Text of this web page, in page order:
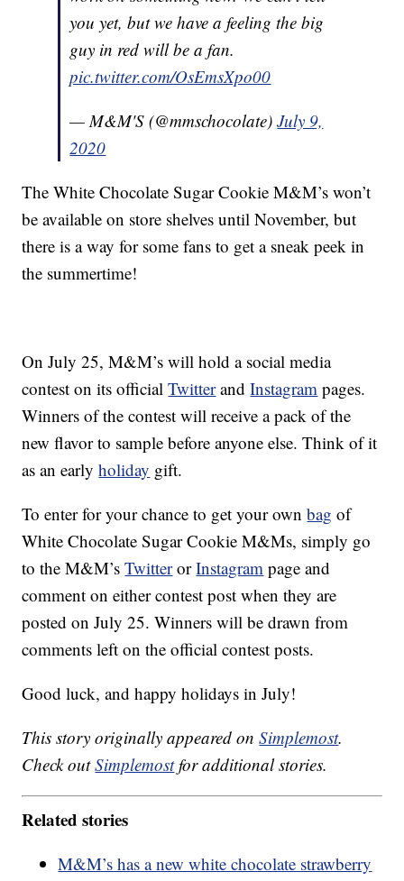
you yet, but we have a feeling the big
guy in red will be a fan.
pic.twitter.com/OsEmsXpo00
— M&M'S (@mmschocolate)July 9,
2020
The White Chocolate Sugar Cookie M&M’s won’t
be available on store shelves until November, but
there is a way for some fans to get a sneak peek in
the summertime!
On July 25, M&M’s will hold a social media
contest on its officialTwitterandInstagram pages.
Winners of the contest will receive a pack of the
new flavor to sample before anyone else. Think of it
as an earlyholiday gift.
To enter for your chance to get your ownbag of
White Chocolate Sugar Cookie M&Ms, simply go
to the M&M’sTwitterorInstagram page and
comment on either contest post when they are
posted on July 25. Winners will be drawn from
comments left on the official contest posts.
Good luck, and happy holidays in July!
This story originally appeared onSimplemost.
Check outSimplemostfor additional stories.
Related stories
M&M’s has a new white chocolate strawberry